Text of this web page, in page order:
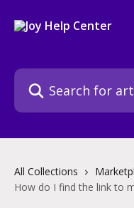
Search for articles...
All Collections
How do I find the link to